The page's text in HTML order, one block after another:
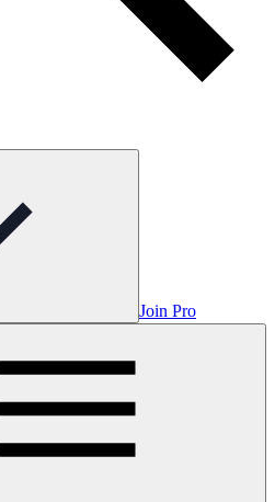
Join Pro